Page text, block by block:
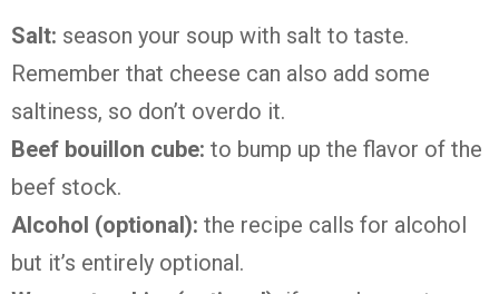
Salt: season your soup with salt to taste.
Remember that cheese can also add some
saltiness, so don’t overdo it.
Beef bouillon cube: to bump up the flavor of the
beef stock.
Alcohol (optional): the recipe calls for alcohol
but it’s entirely optional.